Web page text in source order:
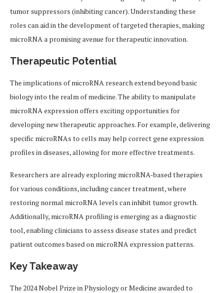
tumor suppressors (inhibiting cancer). Understanding these
roles can aid in the development of targeted therapies, making
microRNA a promising avenue for therapeutic innovation.
Therapeutic Potential
The implications of microRNA research extend beyond basic
biology into the realm of medicine. The ability to manipulate
microRNA expression offers exciting opportunities for
developing new therapeutic approaches. For example, delivering
specific microRNAs to cells may help correct gene expression
profiles in diseases, allowing for more effective treatments.
Researchers are already exploring microRNA-based therapies
for various conditions, including cancer treatment, where
restoring normal microRNA levels can inhibit tumor growth.
Additionally, microRNA profiling is emerging as a diagnostic
tool, enabling clinicians to assess disease states and predict
patient outcomes based on microRNA expression patterns.
Key Takeaway
The 2024 Nobel Prize in Physiology or Medicine awarded to